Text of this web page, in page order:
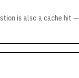
is also a cache hit —